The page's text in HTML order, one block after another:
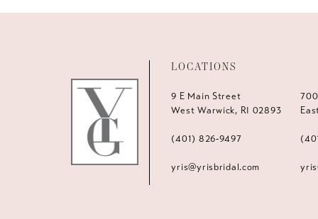
LOCATIONS
9 E Main Street
West Warwick, RI 02893
(401) 826‑9497
yris@yrisbridal.com